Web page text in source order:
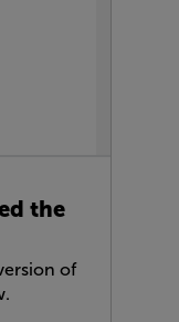
the
of